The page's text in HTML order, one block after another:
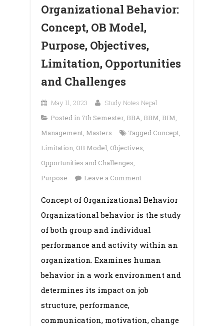
Organizational Behavior:
Concept, OB Model,
Purpose, Objectives,
Limitation, Opportunities
and Challenges
May 11, 2023
Study Notes Nepal
Posted in 7th Semester, BBA, BBM, BIM,
Management, Masters Tagged Concept,
Limitation, OB Model, Objectives,
Opportunities and Challenges,
Purpose
Leave a Commenton
Behavior:
Concept,
OB
Model,
Limitation,
Opportunities
Challenges
Concept of Organizational Behavior
Organizational behavior is the study
of both group and individual
performance and activity within an
organization. Examines human
behavior in a work environment and
determines its impact on job
structure, performance,
communication, motivation, change